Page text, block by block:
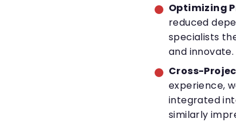
Optimizing
reduced
specialists
and innovate.
Cross-
experience,
integrated
similarly